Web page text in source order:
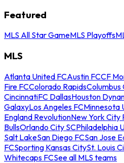
Featured
MLS All Star GameMLS Playoffs
MLS
Atlanta United FCAustin FCCF
Fire FCColorado RapidsColumbus
CincinnatiFC DallasHouston
GalaxyLos Angeles FCMinnesota
England RevolutionNew York City
BullsOrlando City SCPhiladelphia
Salt LakeSan Diego FCSan Jose
FCSporting Kansas CitySt. Louis
Whitecaps FCSee all MLS teams